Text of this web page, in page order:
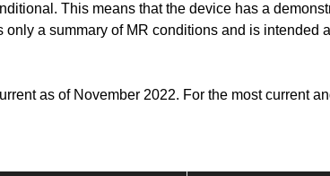
This means that the device has a
a summary of MR conditions and is
as of November 2022. For the most current